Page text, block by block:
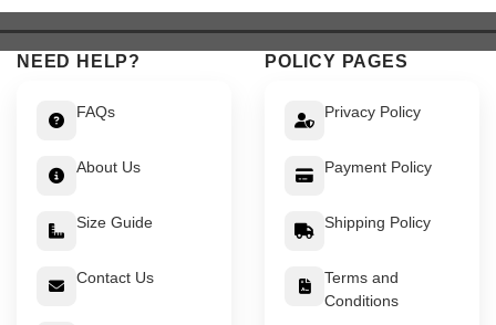
NEED HELP?
FAQs
About Us
Size Guide
Contact Us
POLICY PAGES
Privacy Policy
Payment Policy
Shipping Policy
Terms and
Conditions